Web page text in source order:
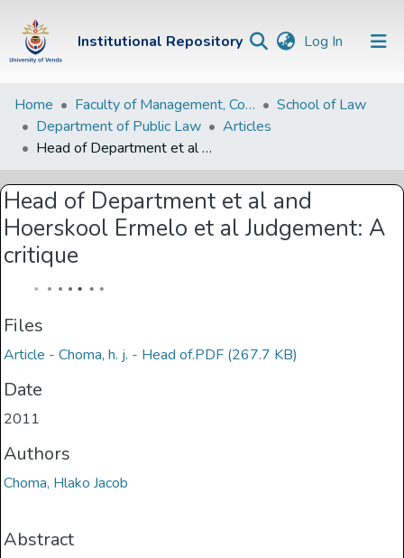
Institutional Repository Log In (current)
Institutional
Repository
Communities &
Collections
Browse Univen
Statistics
Home Faculty of Management, Commerce and Law
School of Law
Department of Public Law
Articles
Head of Department et al and Hoerskool Ermelo et al Judgement: A critique
Head of Department et al and
Hoerskool Ermelo et al Judgement: A
critique
Files
Article - Choma, h. j. - Head of.PDF (267.7 KB)
Date
2011
Authors
Choma, Hlako Jacob
Abstract